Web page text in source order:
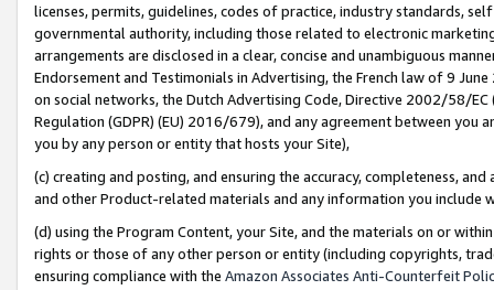
licenses, permits, guidelines, codes of practice, industry standards,
governmental authority, including those related to electronic
arrangements are disclosed in a clear, concise and unambiguous
Endorsement and Testimonials in Advertising, the French law of 9
on social networks, the Dutch Advertising Code, Directive 2002/58/
Regulation (GDPR) (EU) 2016/679), and any agreement between
you by any person or entity that hosts your Site),
(c) creating and posting, and ensuring the accuracy, completeness,
and other Product-related materials and any information you include
(d) using the Program Content, your Site, and the materials on or
rights or those of any other person or entity (including copyrights,
ensuring compliance with the Amazon Associates Anti-Counterfeit